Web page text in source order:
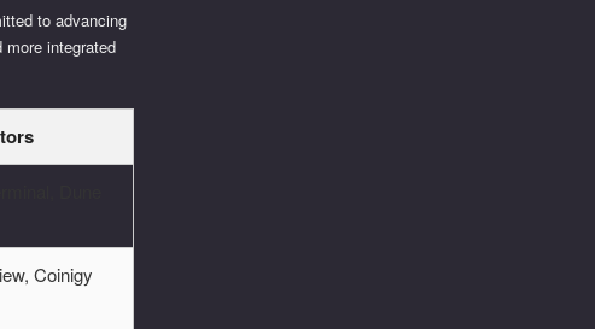
to advancing
integrated
Coinigy